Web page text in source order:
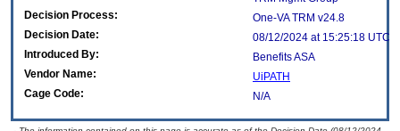
Decision Process:
One-VA TRM v24.8
Decision Date:
08/12/2024 at 15:25:18 UTC
Introduced By:
Benefits ASA
Vendor Name:
UiPATH
Cage Code:
N/A